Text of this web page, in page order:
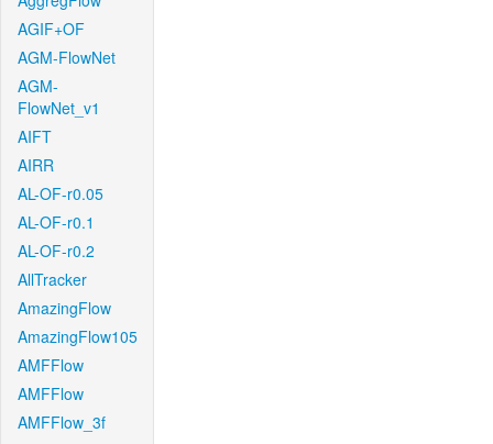
AGIF+OF
AGM-FlowNet
AGM-
FlowNet_v1
AIFT
AIRR
AL-OF-r0.05
AL-OF-r0.1
AL-OF-r0.2
AllTracker
AmazingFlow
AmazingFlow105
AMFFlow
AMFFlow
AMFFlow_3f